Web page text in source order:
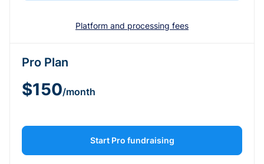
Platform and processing fees
Pro Plan
$150/month
Start Pro fundraising